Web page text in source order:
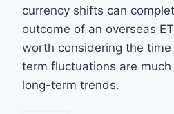
currency shifts can
outcome of an overseas
worth considering the
term fluctuations are
long-term trends.